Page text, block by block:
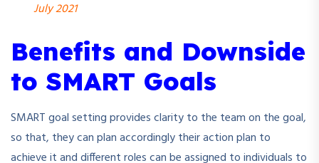
July 2021
Benefits and Downside
to SMART Goals
SMART goal setting provides clarity to the team on the goal,
so that, they can plan accordingly their action plan to
achieve it and different roles can be assigned to individuals to